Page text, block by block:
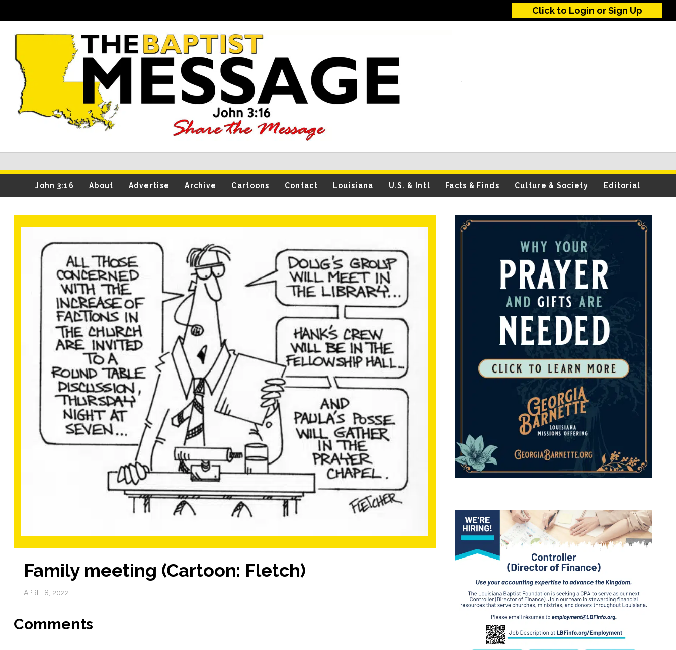
Click to Login or Sign Up
John 3:16 About Advertise Archive Cartoons Contact Louisiana U.S. & Intl Facts & Finds Culture & Society Editorial
Family meeting (Cartoon: Fletch)
APRIL 8, 2022
Comments